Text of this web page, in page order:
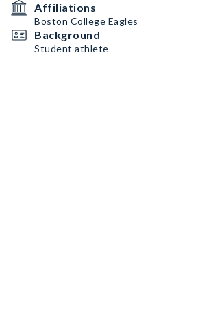
Affiliations
Boston College Eagles
Background
Student athlete